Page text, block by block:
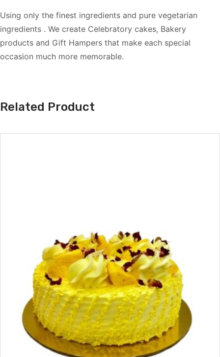
Using only the finest ingredients and pure vegetarian
ingredients . We create Celebratory cakes, Bakery
products and Gift Hampers that make each special
occasion much more memorable.
Related Product